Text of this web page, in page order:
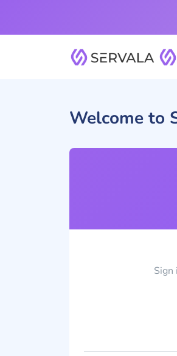
Welcome to
Sign